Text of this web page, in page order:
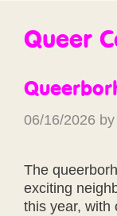
Queer
06/16/2026 by
The
exciting
this year, with